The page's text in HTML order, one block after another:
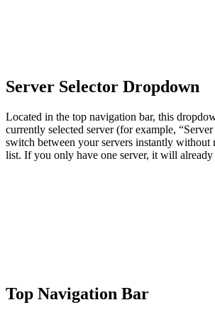
Server Selector Dropdown
Located in the top navigation bar, this
currently selected server (for example,
switch between your servers instantly without
list. If you only have one server, it will already
Top Navigation Bar